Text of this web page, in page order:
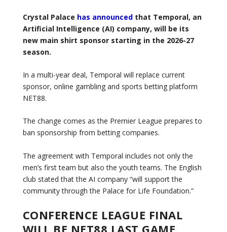
Crystal Palace has announcedthat Temporal, an
Artificial Intelligence (AI) company, will be its
new main shirt sponsor starting in the 2026-27
season.
In a multi-year deal, Temporal will replace current
sponsor, online gambling and sports betting platform
NET88.
The change comes as the Premier League prepares to
ban sponsorship from betting companies.
The agreement with Temporal includes not only the
men’s first team but also the youth teams. The English
club stated that the AI ​​company “will support the
community through the Palace for Life Foundation.”
CONFERENCE LEAGUE FINAL